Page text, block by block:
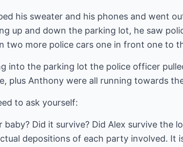
his sweater and his phones and went
up and down the parking lot, he saw
two more police cars one in front one to
into the parking lot the police officer
plus Anthony were all running towards
to ask yourself:
baby? Did it survive? Did Alex survive
depositions of each party involved. It